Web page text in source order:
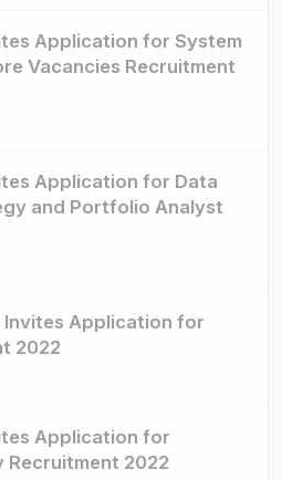
Application for System
Vacancies Recruitment
Application for Data
and Portfolio Analyst
Invites Application for
2022
Application for
Recruitment 2022